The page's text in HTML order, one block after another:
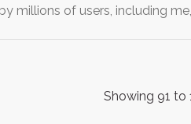
millions of users, including
Showing 91 to